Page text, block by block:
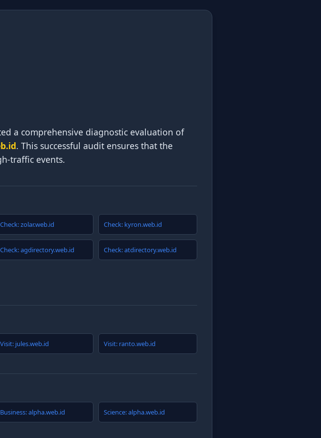
a comprehensive diagnostic evaluation of
. This successful audit ensures that the
traffic events.
Check: zolar.web.id Check: kyron.web.id
Check: agdirectory.web.id Check: atdirectory.web.id
Visit: jules.web.id Visit: ranto.web.id
Business: alpha.web.id Science: alpha.web.id